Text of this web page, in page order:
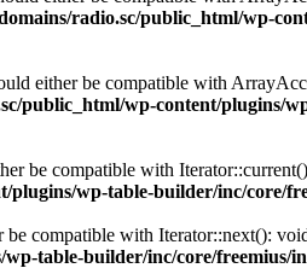
radio.sc/public_html/wp-
either be compatible with
public_html/wp-content/plugins/
be compatible with
wp-table-builder/inc/core/
compatible with Iterator::next():
table-builder/inc/core/freemius/